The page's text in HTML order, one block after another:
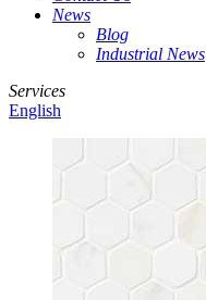
News
Blog
Industrial News
Services
English